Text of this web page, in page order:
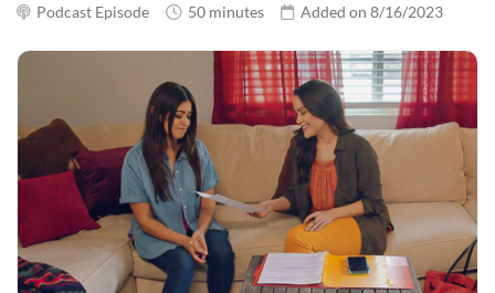
Podcast Episode 50 minutes Added on 8/16/2023